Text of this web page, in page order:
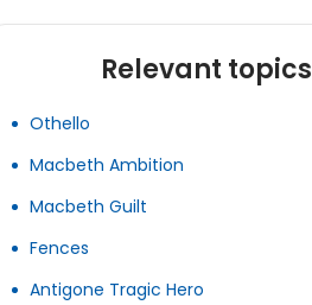
Relevant topics
Othello
Macbeth Ambition
Macbeth Guilt
Fences
Antigone Tragic Hero